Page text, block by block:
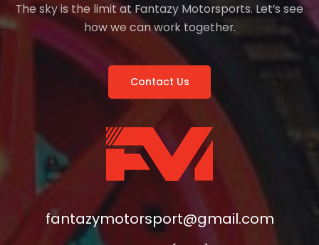
The sky is the limit at Fantazy Motorsports. Let’s see
how we can work together.
Contact Us
fantazymotorsport@gmail.com